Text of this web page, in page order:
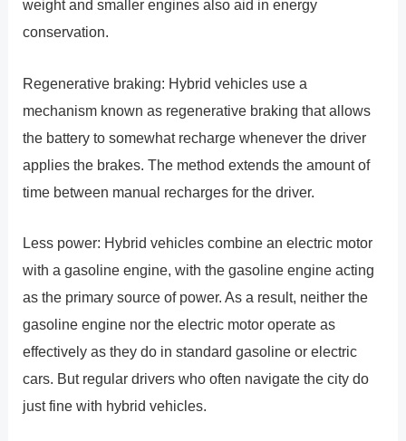
weight and smaller engines also aid in energy
conservation.
Regenerative braking: Hybrid vehicles use a
mechanism known as regenerative braking that allows
the battery to somewhat recharge whenever the driver
applies the brakes. The method extends the amount of
time between manual recharges for the driver.
Less power: Hybrid vehicles combine an electric motor
with a gasoline engine, with the gasoline engine acting
as the primary source of power. As a result, neither the
gasoline engine nor the electric motor operate as
effectively as they do in standard gasoline or electric
cars. But regular drivers who often navigate the city do
just fine with hybrid vehicles.